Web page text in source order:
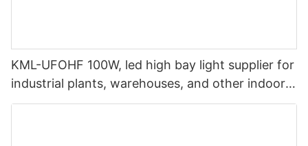
KML-UFOHF 100W, led high bay light supplier for
industrial plants, warehouses, and other indoor
lighting applications.